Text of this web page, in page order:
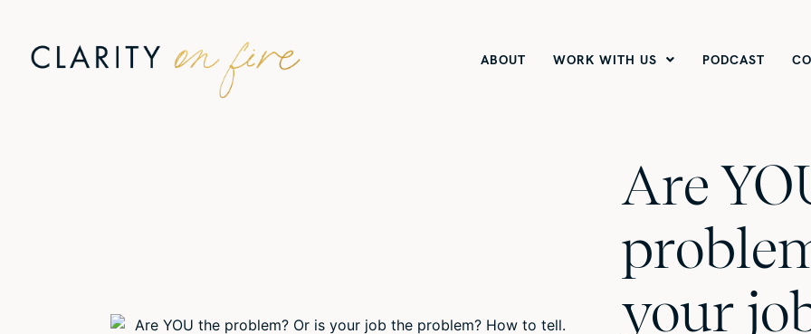
ABOUT WORK WITH US PODCAST
Are
your